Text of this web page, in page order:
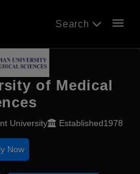
Search menu
of Medical
University Established1978
Now